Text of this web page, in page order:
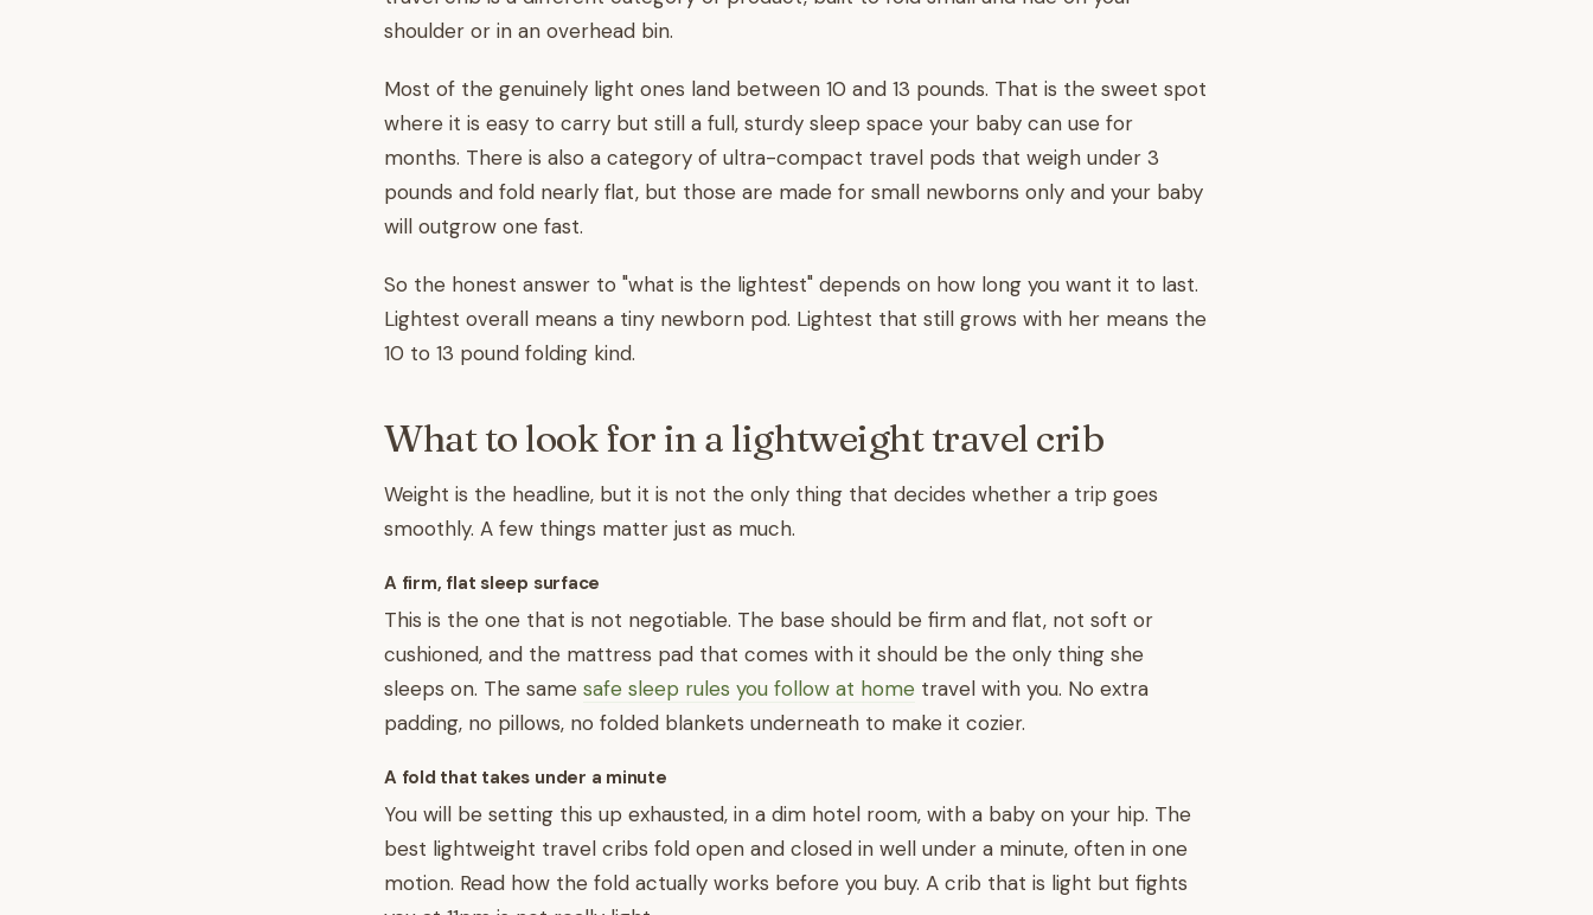
shoulder or in an overhead bin.
Most of the genuinely light ones land between 10 and 13 pounds. That is the sweet spot
where it is easy to carry but still a full, sturdy sleep space your baby can use for
months. There is also a category of ultra-compact travel pods that weigh under 3
pounds and fold nearly flat, but those are made for small newborns only and your baby
will outgrow one fast.
So the honest answer to "what is the lightest" depends on how long you want it to last.
Lightest overall means a tiny newborn pod. Lightest that still grows with her means the
10 to 13 pound folding kind.
What to look for in a lightweight travel crib
Weight is the headline, but it is not the only thing that decides whether a trip goes
smoothly. A few things matter just as much.
A firm, flat sleep surface
This is the one that is not negotiable. The base should be firm and flat, not soft or
cushioned, and the mattress pad that comes with it should be the only thing she
sleeps on. The same safe sleep rules you follow at home travel with you. No extra
padding, no pillows, no folded blankets underneath to make it cozier.
A fold that takes under a minute
You will be setting this up exhausted, in a dim hotel room, with a baby on your hip. The
best lightweight travel cribs fold open and closed in well under a minute, often in one
motion. Read how the fold actually works before you buy. A crib that is light but fights